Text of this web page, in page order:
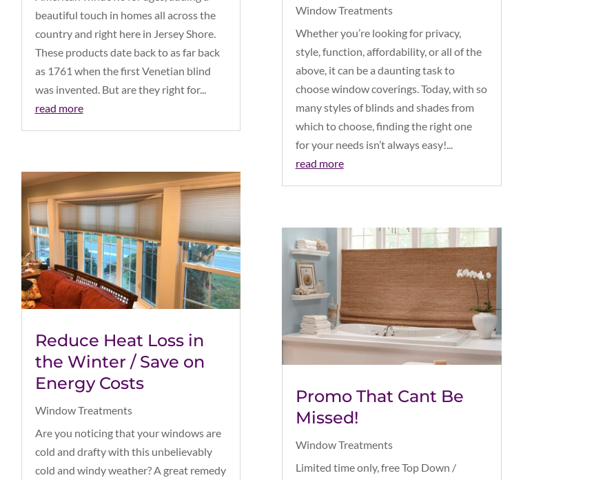
beautiful touch in homes all across the
country and right here in Jersey Shore.
These products date back to as far back
as 1761 when the first Venetian blind
was invented. But are they right for...
read more
Reduce Heat Loss in
the Winter / Save on
Energy Costs
Window Treatments
Are you noticing that your windows are
cold and drafty with this unbelievably
cold and windy weather? A great remedy
Window Treatments
Whether you’re looking for privacy,
style, function, affordability, or all of the
above, it can be a daunting task to
choose window coverings. Today, with so
many styles of blinds and shades from
which to choose, finding the right one
for your needs isn’t always easy!...
read more
Promo That Cant Be
Missed!
Window Treatments
Limited time only, free Top Down /